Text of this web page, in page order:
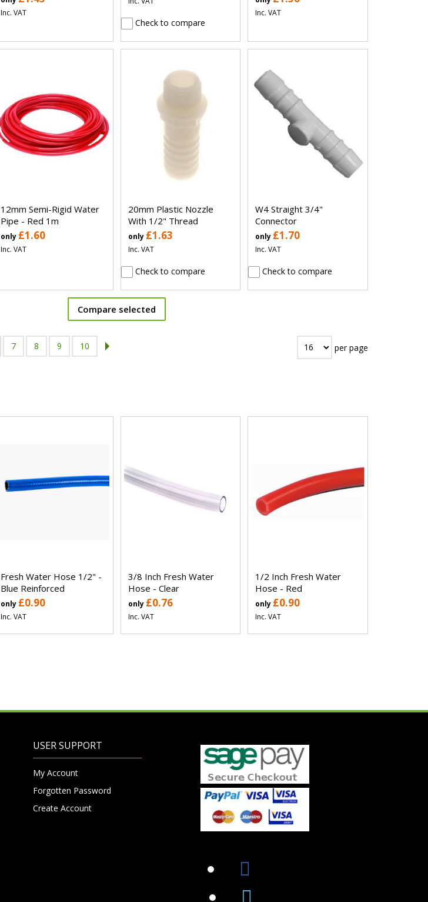
Inc. VAT
Check to compare
Inc. VAT
12mm Semi-Rigid Water
Pipe - Red 1m
only £1.60
Inc. VAT
20mm Plastic Nozzle
With 1/2" Thread
only £1.63
Inc. VAT
Check to compare
W4 Straight 3/4"
Connector
only £1.70
Inc. VAT
Check to compare
Compare selected
7 8 9 10 per page
Fresh Water Hose 1/2" -
Blue Reinforced
only £0.90
Inc. VAT
3/8 Inch Fresh Water
Hose - Clear
only £0.76
Inc. VAT
1/2 Inch Fresh Water
Hose - Red
only £0.90
Inc. VAT
USER SUPPORT
My Account
Forgotten Password
Create Account